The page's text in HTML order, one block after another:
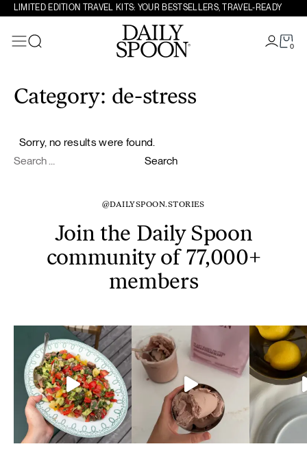
Skip to content
LIMITED EDITION TRAVEL KITS: YOUR BESTSELLERS, TRAVEL-READY
0
Category: de-stress
Sorry, no results were found.
Search for:
Search
@DAILYSPOON.STORIES
Join the Daily Spoon
community of 77,000+
members